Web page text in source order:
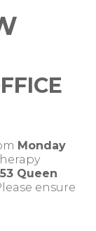
Monday
Queen
ensure